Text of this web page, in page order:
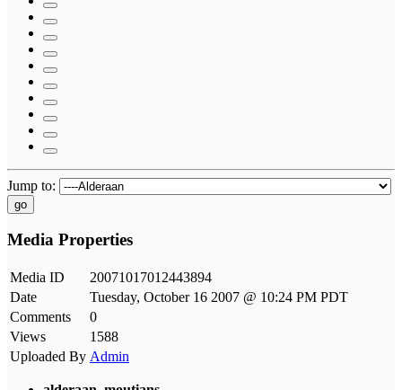
Jump to:
go
Media Properties
Media ID
20071017012443894
Date
Tuesday, October 16 2007 @ 10:24 PM PDT
Comments
0
Views
1588
Uploaded By Admin